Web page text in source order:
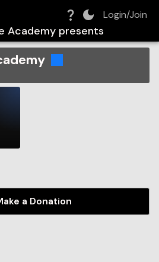
Login/Join
Academy presents
a Donation